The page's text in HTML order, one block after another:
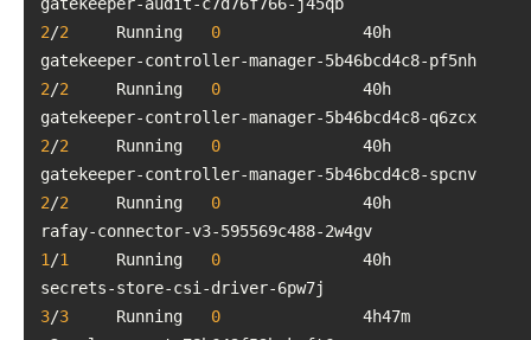
2/2
     Running
0
2/2
     Running
0
2/2
     Running
0
2/2
     Running
0
1 /1
     Running
0
3/3
     Running
0